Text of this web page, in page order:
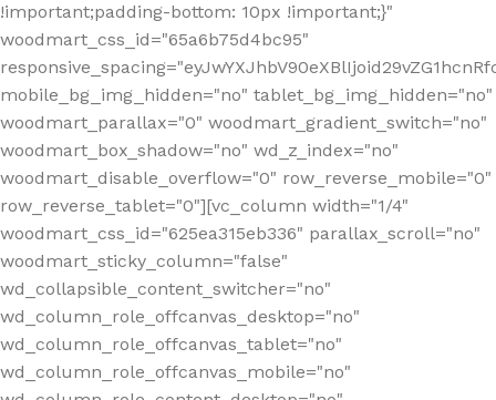
!important;padding-bottom: 10px !important;}"
woodmart_css_id="65a6b75d4bc95"
mobile_bg_img_hidden="no" tablet_bg_img_hidden="no"
woodmart_parallax="0" woodmart_gradient_switch="no"
woodmart_box_shadow="no" wd_z_index="no"
woodmart_disable_overflow="0" row_reverse_mobile="0"
row_reverse_tablet="0"][vc_column width="1/4"
woodmart_css_id="625ea315eb336" parallax_scroll="no"
woodmart_sticky_column="false"
wd_collapsible_content_switcher="no"
wd_column_role_offcanvas_desktop="no"
wd_column_role_offcanvas_tablet="no"
wd_column_role_offcanvas_mobile="no"